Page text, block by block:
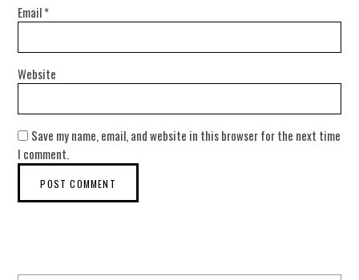
Email*
Website
Save my name, email, and website in this browser for the next time
I comment.